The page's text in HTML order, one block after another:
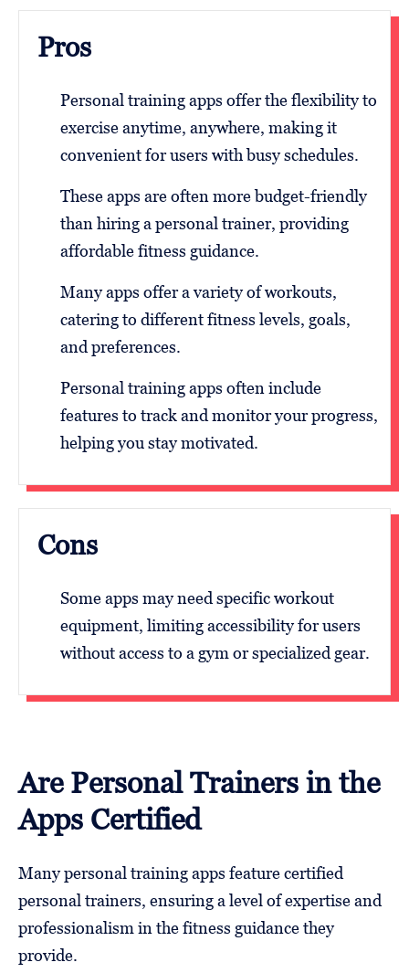
Pros
Personal training apps offer the flexibility to
exercise anytime, anywhere, making it
convenient for users with busy schedules.
These apps are often more budget-friendly
than hiring a personal trainer, providing
affordable fitness guidance.
Many apps offer a variety of workouts,
catering to different fitness levels, goals,
and preferences.
Personal training apps often include
features to track and monitor your progress,
helping you stay motivated.
Cons
Some apps may need specific workout
equipment, limiting accessibility for users
without access to a gym or specialized gear.
Are Personal Trainers in the
Apps Certified
Many personal training apps feature certified
personal trainers, ensuring a level of expertise and
professionalism in the fitness guidance they
provide.